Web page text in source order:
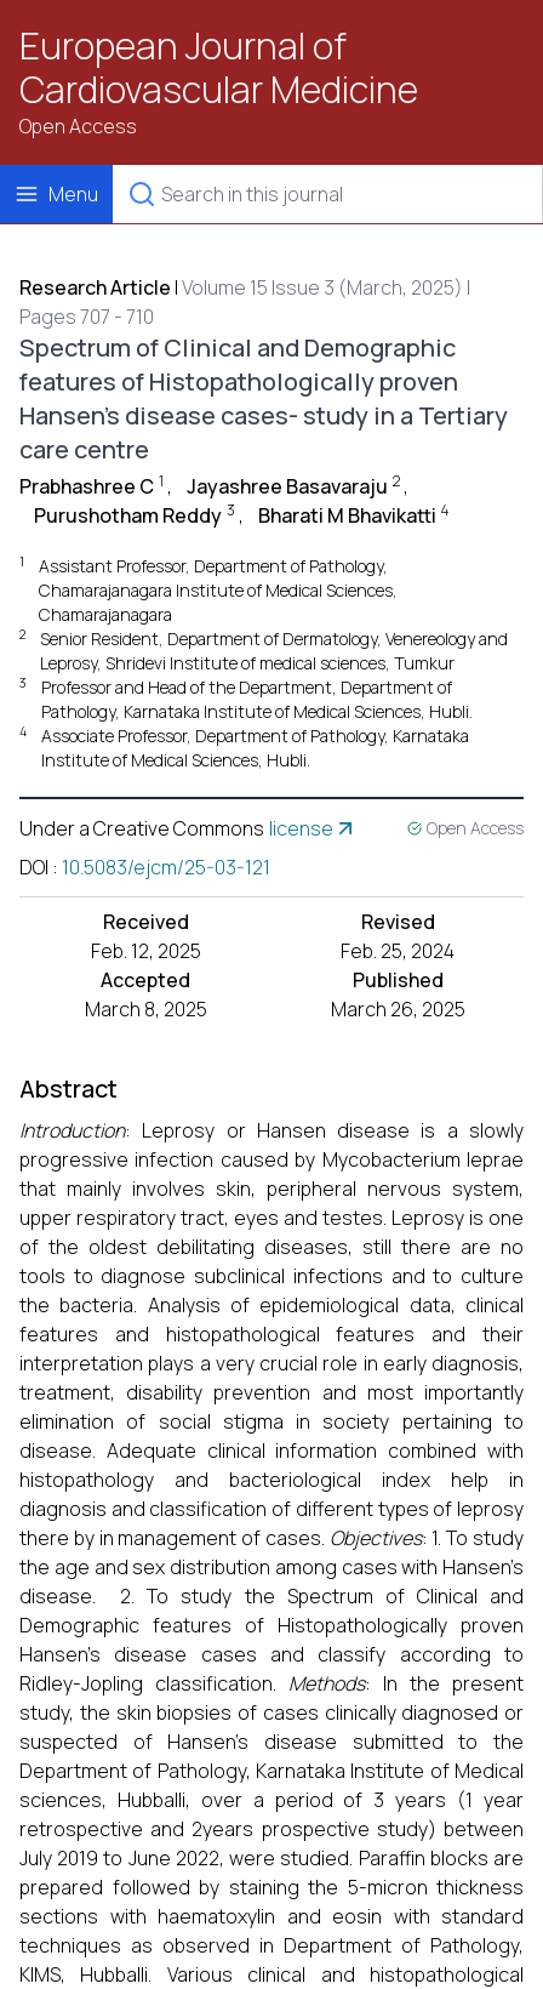
European Journal of
Cardiovascular Medicine
Open Access
Menu
Research Article |Volume 15 Issue 3 (March, 2025) |
Pages 707 - 710
Spectrum of Clinical and Demographic
features of Histopathologically proven
Hansen’s disease cases- study in a Tertiary
care centre
Prabhashree C 1 , Jayashree Basavaraju 2 ,
Purushotham Reddy 3 , Bharati M Bhavikatti 4
1
Assistant Professor, Department of Pathology,
Chamarajanagara Institute of Medical Sciences,
Chamarajanagara
2
Senior Resident, Department of Dermatology, Venereology and
Leprosy, Shridevi Institute of medical sciences, Tumkur
3
Professor and Head of the Department, Department of
Pathology, Karnataka Institute of Medical Sciences, Hubli.
4
Associate Professor, Department of Pathology, Karnataka
Institute of Medical Sciences, Hubli.
Under a Creative Commons license Open Access
DOI : 10.5083/ejcm/25-03-121
Received
Feb. 12, 2025
Revised
Feb. 25, 2024
Accepted
March 8, 2025
Published
March 26, 2025
Abstract
Introduction: Leprosy or Hansen disease is a slowly
progressive infection caused by Mycobacterium leprae
that mainly involves skin, peripheral nervous system,
upper respiratory tract, eyes and testes. Leprosy is one
of the oldest debilitating diseases, still there are no
tools to diagnose subclinical infections and to culture
the bacteria. Analysis of epidemiological data, clinical
features and histopathological features and their
interpretation plays a very crucial role in early diagnosis,
treatment, disability prevention and most importantly
elimination of social stigma in society pertaining to
disease. Adequate clinical information combined with
histopathology and bacteriological index help in
diagnosis and classification of different types of leprosy
there by in management of cases. Objectives: 1. To study
the age and sex distribution among cases with Hansen’s
disease. 2. To study the Spectrum of Clinical and
Demographic features of Histopathologically proven
Hansen’s disease cases and classify according to
Ridley-Jopling classification. Methods: In the present
study, the skin biopsies of cases clinically diagnosed or
suspected of Hansen’s disease submitted to the
Department of Pathology, Karnataka Institute of Medical
sciences, Hubballi, over a period of 3 years (1 year
retrospective and 2years prospective study) between
July 2019 to June 2022, were studied. Paraffin blocks are
prepared followed by staining the 5-micron thickness
sections with haematoxylin and eosin with standard
techniques as observed in Department of Pathology,
KIMS, Hubballi. Various clinical and histopathological